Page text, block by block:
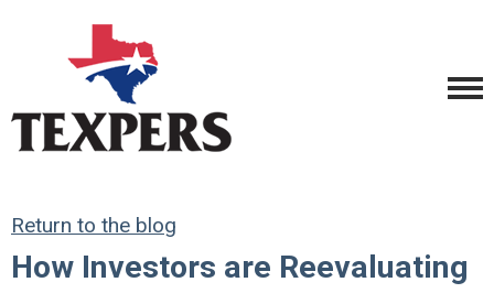
Return to the blog
How Investors are Reevaluating